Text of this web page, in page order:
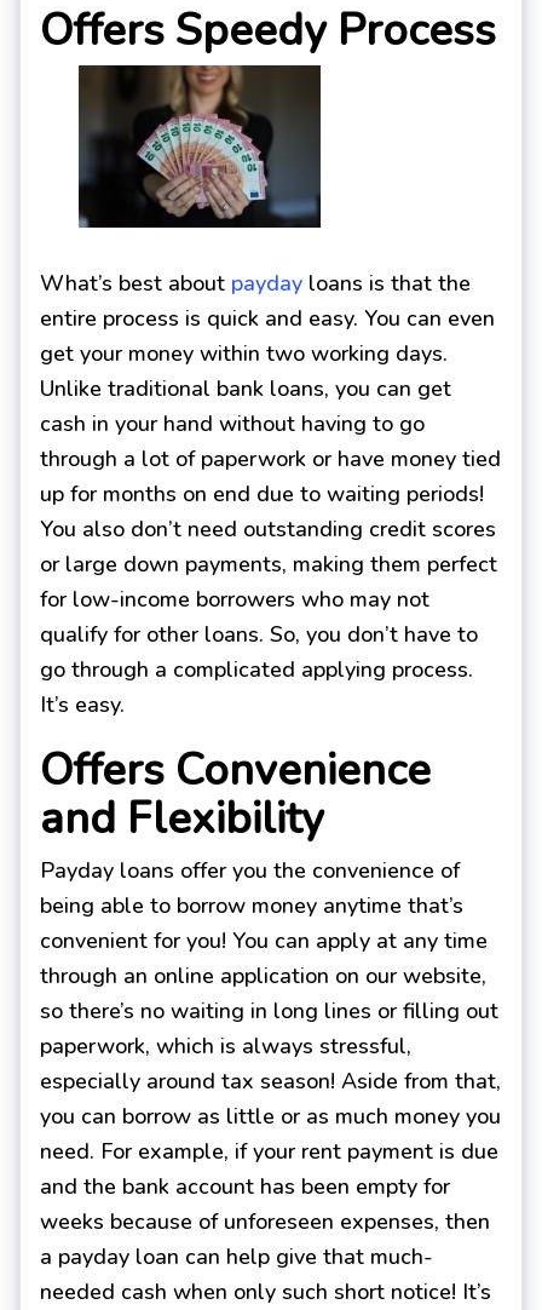
Offers Speedy Process
What’s best about payday loans is that the
entire process is quick and easy. You can even
get your money within two working days.
Unlike traditional bank loans, you can get
cash in your hand without having to go
through a lot of paperwork or have money tied
up for months on end due to waiting periods!
You also don’t need outstanding credit scores
or large down payments, making them perfect
for low-income borrowers who may not
qualify for other loans. So, you don’t have to
go through a complicated applying process.
It’s easy.
Offers Convenience
and Flexibility
Payday loans offer you the convenience of
being able to borrow money anytime that’s
convenient for you! You can apply at any time
through an online application on our website,
so there’s no waiting in long lines or filling out
paperwork, which is always stressful,
especially around tax season! Aside from that,
you can borrow as little or as much money you
need. For example, if your rent payment is due
and the bank account has been empty for
weeks because of unforeseen expenses, then
a payday loan can help give that much-
needed cash when only such short notice! It’s